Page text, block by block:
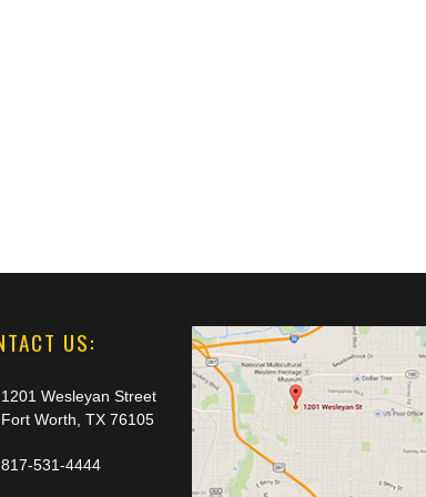
US:
1201 Wesleyan Street
Fort Worth, TX 76105
817-531-4444